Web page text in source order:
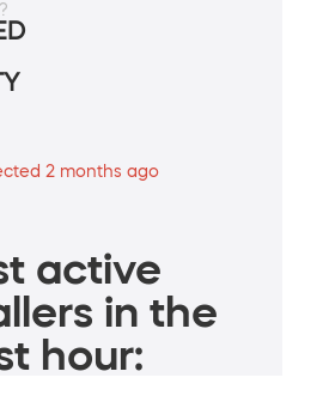
2 months ago
active
in the
hour: